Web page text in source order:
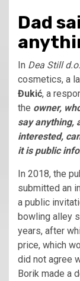
Dad
In Dea Still
cosmetics, a
Đukić, a
the owner,
say anything,
interested,
it is public
In 2018, the
submitted an
a public
bowling alley
years, after
price, which
did not agree
Borik made a